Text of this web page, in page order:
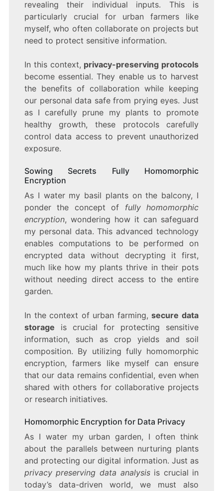
revealing their individual inputs. This is
particularly crucial for urban farmers like
myself, who often collaborate on projects but
need to protect sensitive information.
In this context, privacy-preserving protocols
become essential. They enable us to harvest
the benefits of collaboration while keeping
our personal data safe from prying eyes. Just
as I carefully prune my plants to promote
healthy growth, these protocols carefully
control data access to prevent unauthorized
exposure.
Sowing Secrets Fully Homomorphic
Encryption
As I water my basil plants on the balcony, I
ponder the concept of fully homomorphic
encryption, wondering how it can safeguard
my personal data. This advanced technology
enables computations to be performed on
encrypted data without decrypting it first,
much like how my plants thrive in their pots
without needing direct access to the entire
garden.
In the context of urban farming,secure data
storage is crucial for protecting sensitive
information, such as crop yields and soil
composition. By utilizing fully homomorphic
encryption, farmers like myself can ensure
that our data remains confidential, even when
shared with others for collaborative projects
or research initiatives.
Homomorphic Encryption for Data Privacy
As I water my urban garden, I often think
about the parallels between nurturing plants
and protecting our digital information. Just as
privacy preserving data analysisis crucial in
today’s data-driven world, we must also